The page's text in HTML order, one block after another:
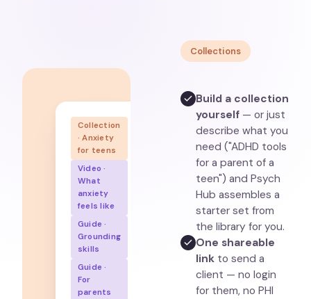
Collections
Build a collection
yourself — or just
describe what you
need ("ADHD tools
for a parent of a
teen") and Psych
Hub assembles a
starter set from
the library for you.
One shareable
link to send a
client — no login
for them, no PHI
Collection
· Anxiety
for teens
Video ·
What
anxiety
feels like
Guide ·
Grounding
skills
Guide ·
For
parents